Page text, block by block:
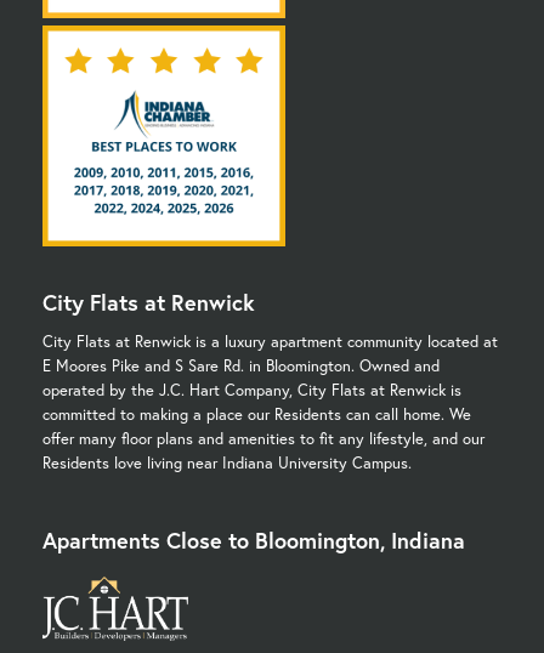
City Flats at Renwick
City Flats at Renwick is a luxury apartment community located at
E Moores Pike and S Sare Rd. in Bloomington. Owned and
operated by the J.C. Hart Company, City Flats at Renwick is
committed to making a place our Residents can call home. We
offer many floor plans and amenities to fit any lifestyle, and our
Residents love living near Indiana University Campus.
Apartments Close to Bloomington, Indiana